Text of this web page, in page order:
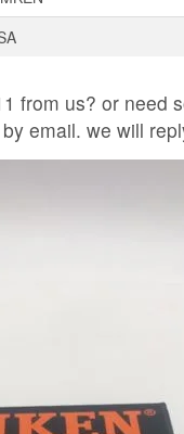
from us? or need
email. we will